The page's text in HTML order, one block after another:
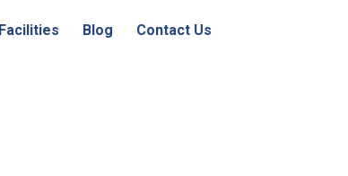
Facilities Blog Contact Us